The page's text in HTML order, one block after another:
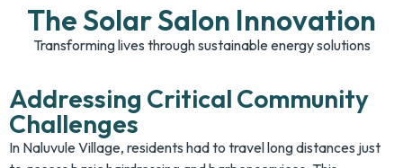
The Solar Salon Innovation
Transforming lives through sustainable energy solutions
Addressing Critical Community
Challenges
In Naluvule Village, residents had to travel long distances just